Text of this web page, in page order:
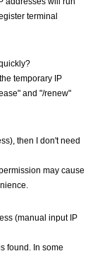
terminal
temporary IP
and "/renew"
then I don't need
may cause
(manual input IP
found. In some